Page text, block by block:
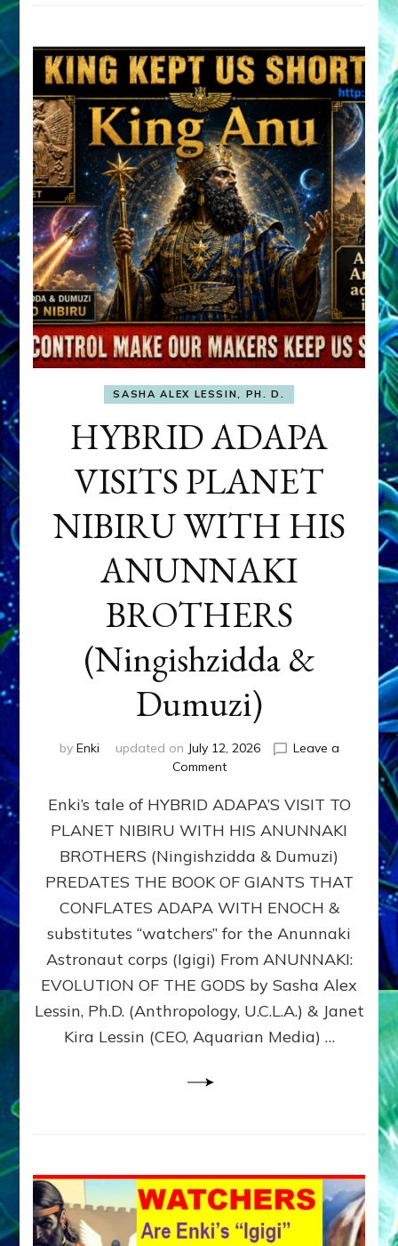
SASHA ALEX LESSIN, PH. D.
HYBRID ADAPA
VISITS PLANET
NIBIRU WITH HIS
ANUNNAKI
BROTHERS
(Ningishzidda &
Dumuzi)
by Enki updated on July 12, 2026
Leave a
Commenton
ADAPA
PLANET
NIBIRU
WITH
ANUNNAKI
BROTHERS
(Ningishzidda
Dumuzi)
Enki’s tale of HYBRID ADAPA’S VISIT TO
PLANET NIBIRU WITH HIS ANUNNAKI
BROTHERS (Ningishzidda & Dumuzi)
PREDATES THE BOOK OF GIANTS THAT
CONFLATES ADAPA WITH ENOCH &
substitutes “watchers” for the Anunnaki
Astronaut corps (Igigi) From ANUNNAKI:
EVOLUTION OF THE GODS by Sasha Alex
Lessin, Ph.D. (Anthropology, U.C.L.A.) & Janet
Kira Lessin (CEO, Aquarian Media) …